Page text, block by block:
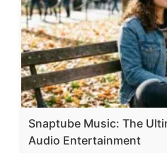
Snaptube Music: The
Audio Entertainment